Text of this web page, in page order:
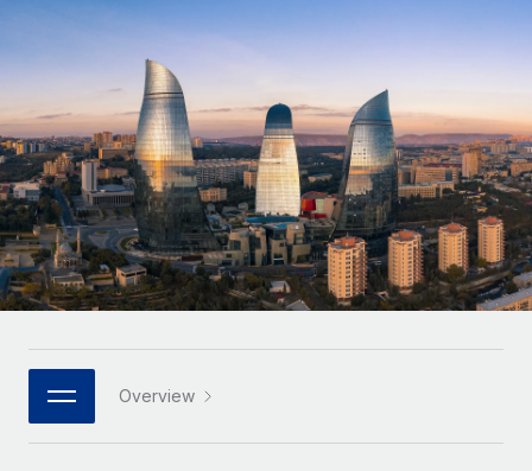
Onboard and manage contractors globally
Outsource complex employment tasks
INFRASTRUCTURE
Remote Embedded
Seamlessly integrate HR into workflows
Platform
Built-in core HR functions for your team
Connect New
Connect any AI tool to Remote using our MCP
GROWTH STAGE
Startups
Agile global HR & payroll solutions for growing
companies
Mid-market
Expand teams with tailored HR solutions
Enterprise
Global HR for large businesses
PARTNER WITH US
Contractor payout calculator
Explore currency options and payout speeds for global
contractors
LEARN WITH REMOTE
Research & Guides
Case studies
HR Glossary
Job Description Library
Deutsch
Español
Italiano
日本語
한국어
Login
Overview